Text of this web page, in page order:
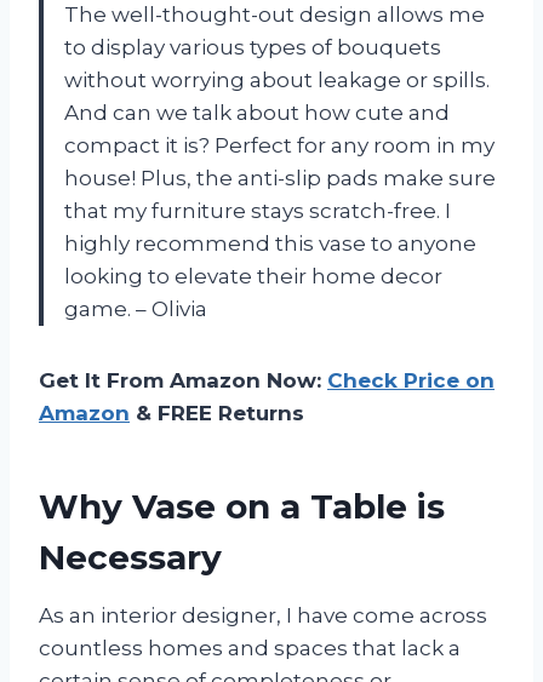
The well-thought-out design allows me
to display various types of bouquets
without worrying about leakage or spills.
And can we talk about how cute and
compact it is? Perfect for any room in my
house! Plus, the anti-slip pads make sure
that my furniture stays scratch-free. I
highly recommend this vase to anyone
looking to elevate their home decor
game. – Olivia
Get It From Amazon Now: Check Price on
Amazon & FREE Returns
Why Vase on a Table is
Necessary
As an interior designer, I have come across
countless homes and spaces that lack a